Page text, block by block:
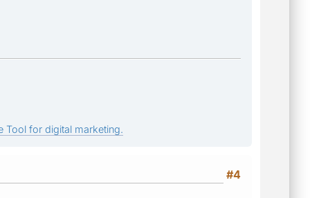
Tool for digital marketing.
#4